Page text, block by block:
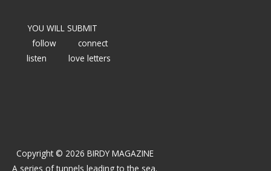
YOU WILL SUBMIT
follow
connect
listen
love letters
Copyright © 2026 BIRDY MAGAZINE
A series of tunnels leading to the sea.